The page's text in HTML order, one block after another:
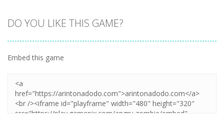
DO YOU LIKE THIS GAME?
Embed this game